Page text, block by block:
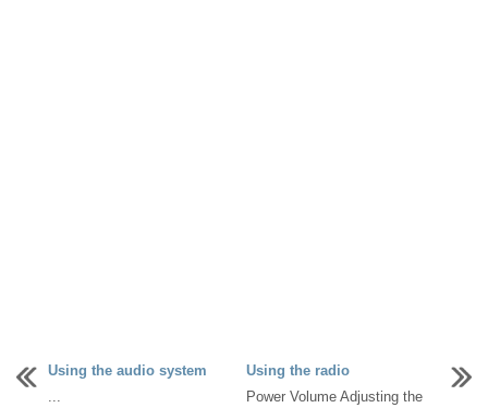
Using the audio system
...
Using the radio
Power Volume Adjusting the